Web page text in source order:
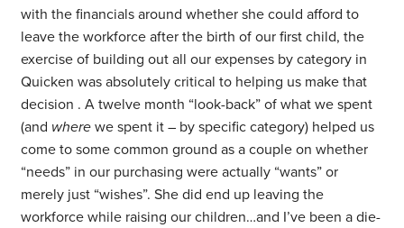
with the financials around whether she could afford to
leave the workforce after the birth of our first child, the
exercise of building out all our expenses by category in
Quicken was absolutely critical to helping us make that
decision . A twelve month “look-back” of what we spent
(and where we spent it – by specific category) helped us
come to some common ground as a couple on whether
“needs” in our purchasing were actually “wants” or
merely just “wishes”. She did end up leaving the
workforce while raising our children…and I’ve been a die-